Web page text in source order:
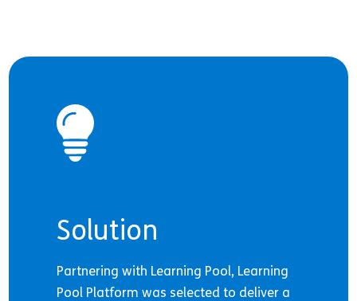
Solution
Partnering with Learning Pool, Learning
Pool Platform was selected to deliver a